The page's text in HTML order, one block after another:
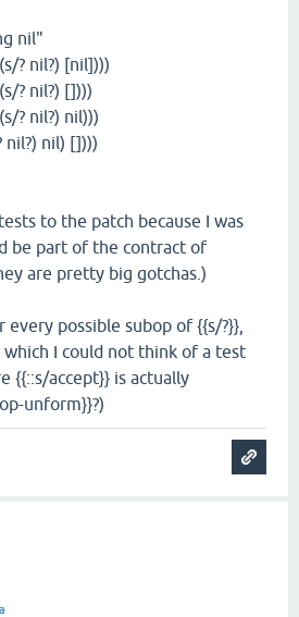
nil"
? nil?) [nil])))
? nil?) [])))
? nil?) nil)))
nil?) nil) [])))
to the patch because I was
be part of the contract of
are pretty big gotchas.)
every possible subop of {{s/?}},
which I could not think of a test
{{::s/accept}} is actually
unform}}?)